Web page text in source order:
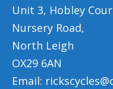
Hybrids
Kids
Folding
Unit 3, Hobley
Nursery Road,
North Leigh
OX29 6AN
Email: